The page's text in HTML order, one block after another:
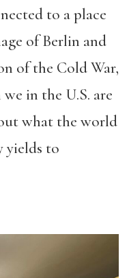
to a place
of Berlin and
of the Cold War,
in the U.S. are
what the world
yields to